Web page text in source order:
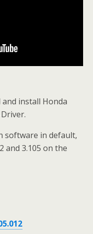
install Honda
software in default,
and 3.105 on the